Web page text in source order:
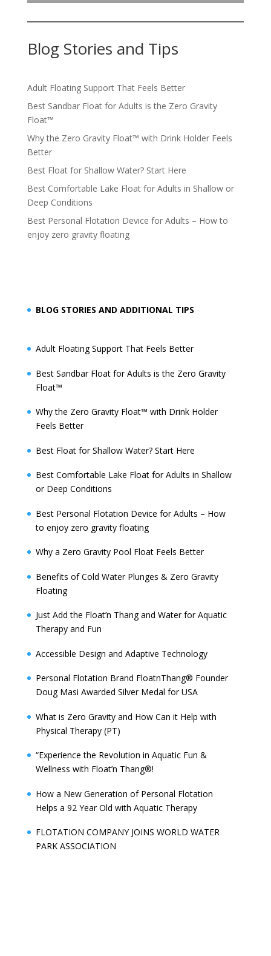
Blog Stories and Tips
Adult Floating Support That Feels Better
Best Sandbar Float for Adults is the Zero Gravity
Float™️
Why the Zero Gravity Float™️ with Drink Holder Feels
Better
Best Float for Shallow Water? Start Here
Best Comfortable Lake Float for Adults in Shallow or
Deep Conditions
Best Personal Flotation Device for Adults – How to
enjoy zero gravity floating
BLOG STORIES AND ADDITIONAL TIPS
Adult Floating Support That Feels Better
Best Sandbar Float for Adults is the Zero Gravity
Float™️
Why the Zero Gravity Float™️ with Drink Holder
Feels Better
Best Float for Shallow Water? Start Here
Best Comfortable Lake Float for Adults in Shallow
or Deep Conditions
Best Personal Flotation Device for Adults – How
to enjoy zero gravity floating
Why a Zero Gravity Pool Float Feels Better
Benefits of Cold Water Plunges & Zero Gravity
Floating
Just Add the Float’n Thang and Water for Aquatic
Therapy and Fun
Accessible Design and Adaptive Technology
Personal Flotation Brand FloatnThang® Founder
Doug Masi Awarded Silver Medal for USA
What is Zero Gravity and How Can it Help with
Physical Therapy (PT)
“Experience the Revolution in Aquatic Fun &
Wellness with Float’n Thang®!
How a New Generation of Personal Flotation
Helps a 92 Year Old with Aquatic Therapy
FLOTATION COMPANY JOINS WORLD WATER
PARK ASSOCIATION